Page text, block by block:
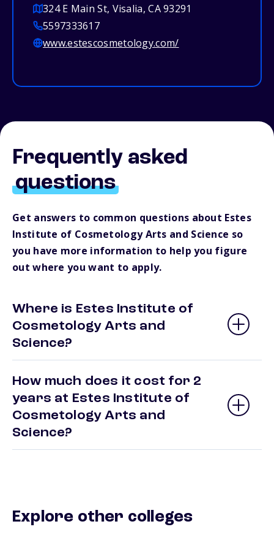
324 E Main St, Visalia, CA 93291
5597333617
www.estescosmetology.com/
Frequently asked
questions
Get answers to common questions about Estes
Institute of Cosmetology Arts and Science so
you have more information to help you figure
out where you want to apply.
Where is Estes Institute of
Cosmetology Arts and
Science?
How much does it cost for 2
years at Estes Institute of
Cosmetology Arts and
Science?
Explore other colleges